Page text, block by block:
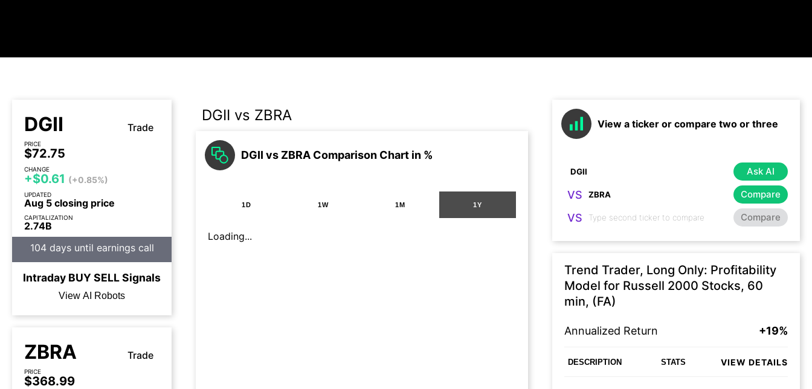
DGII Trade
PRICE
$72.75
CHANGE
+$0.61 (+0.85%)
UPDATED
Aug 5 closing price
CAPITALIZATION
2.74B
104 days until earnings call
Intraday BUYSELLSignals
View AI Robots
ZBRA Trade
PRICE
$368.99
DGII vs ZBRA
DGII vs ZBRA Comparison Chart in %
1D 1W 1M 1Y
Loading...
View a ticker or compare two or three
Ask AI
VS Compare
VS Compare
Trend Trader, Long Only: Profitability
Model for Russell 2000 Stocks, 60
min, (FA)
Annualized Return +19%
DESCRIPTION STATS VIEW DETAILS